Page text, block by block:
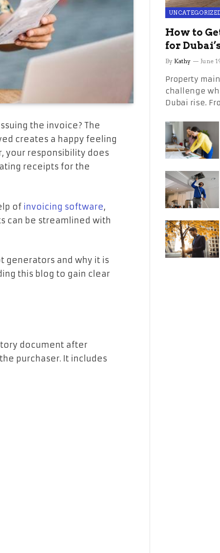
the invoice? The
creates a happy feeling
your responsibility does
receipts for the
of invoicing software,
can be streamlined with
generators and why it is
this blog to gain clear
document after
purchaser. It includes
How to
for
Without
By Kathy June
Property
challenge
Dubai rise.